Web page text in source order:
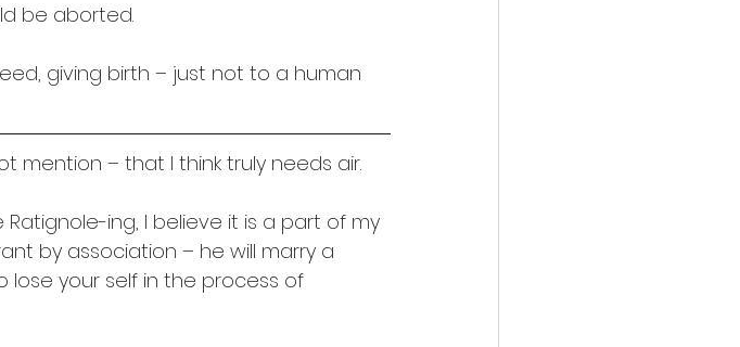
be aborted.
giving birth – just not to a human
mention – that I think truly needs air.
ing, I believe it is a part of my
by association – he will marry a
your self in the process of